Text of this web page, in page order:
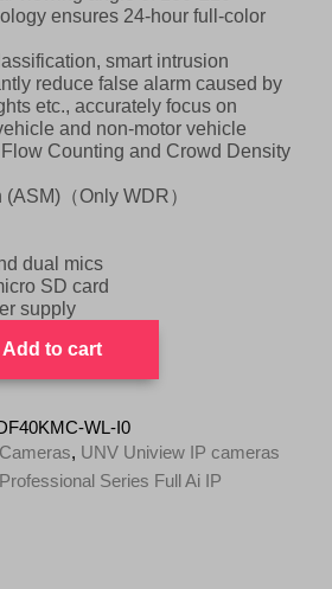
ensures 24-hour full-color
smart intrusion
reduce false alarm caused by
etc., accurately focus on
and non-motor vehicle
Counting and Crowd Density
（Only WDR）
dual mics
SD card
supply
Add to cart
WL-I0
, UNV Uniview IP cameras
Series Full Ai IP